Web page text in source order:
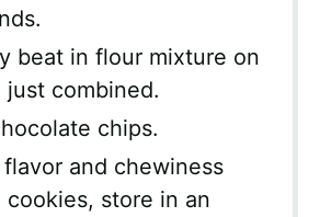
beat in flour mixture on
combined.
chips.
and chewiness
store in an